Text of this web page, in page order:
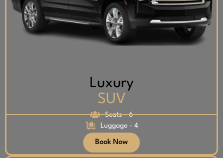
Luxury
SUV
Seats - 6
Luggage - 4
Book Now